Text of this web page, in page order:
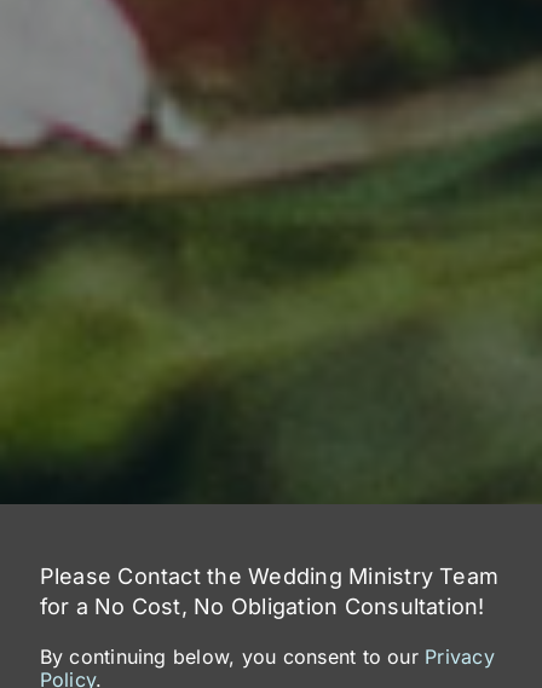
Please Contact the Wedding Ministry Team
for a No Cost, No Obligation Consultation!
By continuing below, you consent to our Privacy
Policy.